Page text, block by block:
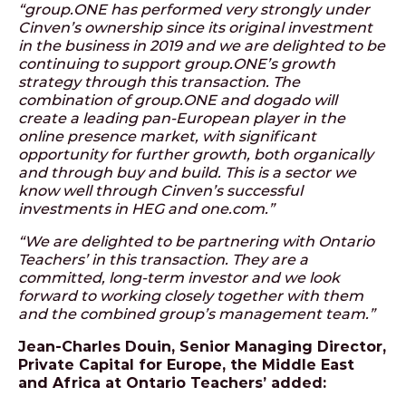
“group.ONE has performed very strongly under
Cinven’s ownership since its original investment
in the business in 2019 and we are delighted to be
continuing to support group.ONE’s growth
strategy through this transaction. The
combination of group.ONE and dogado will
create a leading pan-European player in the
online presence market, with significant
opportunity for further growth, both organically
and through buy and build. This is a sector we
know well through Cinven’s successful
investments in HEG and one.com.”
“We are delighted to be partnering with Ontario
Teachers’ in this transaction. They are a
committed, long-term investor and we look
forward to working closely together with them
and the combined group’s management team.”
Jean-Charles Douin, Senior Managing Director,
Private Capital for Europe, the Middle East
and Africa at Ontario Teachers’ added: